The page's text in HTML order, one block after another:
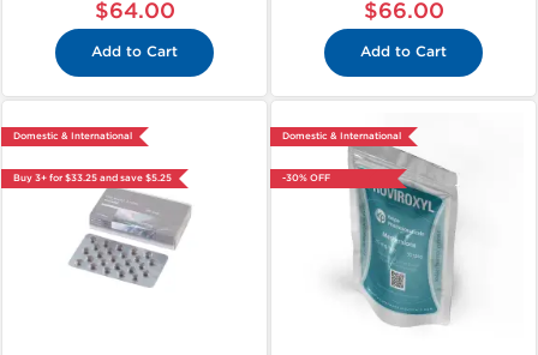
$64.00
Add to Cart
$66.00
Add to Cart
Domestic & International
Buy 3+ for $33.25 and save $5.25
Domestic & International
-30% OFF